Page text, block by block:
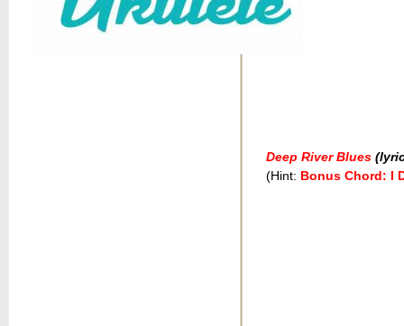
Deep River Blues
(Hint: Bonus Chord: I